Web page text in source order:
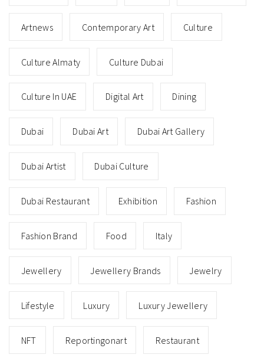
Artnews Contemporary Art Culture
Culture Almaty Culture Dubai
Culture In UAE Digital Art Dining
Dubai Dubai Art Dubai Art Gallery
Dubai Artist Dubai Culture
Dubai Restaurant Exhibition Fashion
Fashion Brand Food Italy
Jewellery Jewellery Brands Jewelry
Lifestyle Luxury Luxury Jewellery
NFT Reportingonart Restaurant